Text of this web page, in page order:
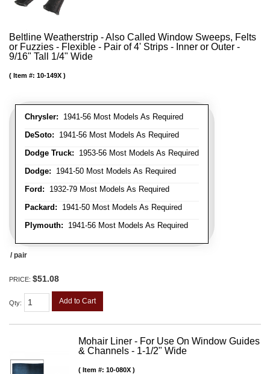
Beltline Weatherstrip - Also Called Window Sweeps, Felts
or Fuzzies - Flexible - Pair of 4' Strips - Inner or Outer -
9/16" Tall 1/4" Wide
Chrysler: 1941-56 Most Models As Required
DeSoto: 1941-56 Most Models As Required
Dodge Truck: 1953-56 Most Models As Required
Dodge: 1941-50 Most Models As Required
Ford: 1932-79 Most Models As Required
Packard: 1941-50 Most Models As Required
Plymouth: 1941-56 Most Models As Required
Item #: 10-149X
/ pair
PRICE: $51.08
Qty: Add to Cart
Mohair Liner - For Use On Window Guides
& Channels - 1-1/2" Wide
Item #: 10-080X